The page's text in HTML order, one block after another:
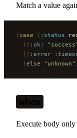
Match a value
( case ( :status
  ((
:ok )
  ((
:error
  (
else "unknown"
when
Execute body